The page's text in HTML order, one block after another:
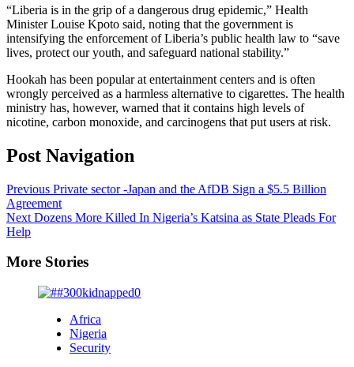
“Liberia is in the grip of a dangerous drug epidemic,” Health
Minister Louise Kpoto said, noting that the government is
intensifying the enforcement of Liberia’s public health law to “save
lives, protect our youth, and safeguard national stability.”
Hookah has been popular at entertainment centers and is often
wrongly perceived as a harmless alternative to cigarettes. The health
ministry has, however, warned that it contains high levels of
nicotine, carbon monoxide, and carcinogens that put users at risk.
Post Navigation
Previous Private sector -Japan and the AfDB Sign a $5.5 Billion
Agreement
Next Dozens More Killed In Nigeria’s Katsina as State Pleads For
Help
More Stories
Africa
Nigeria
Security